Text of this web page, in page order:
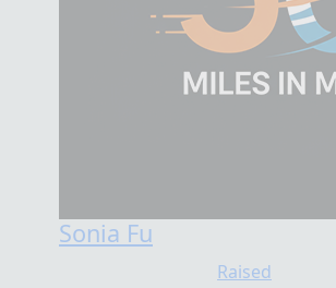
Sonia Fu
Raised